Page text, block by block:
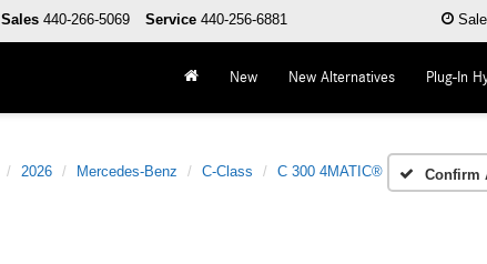
Sales 440-266-5069 Service 440-256-6881
New New Alternatives Plug-In
2026 Mercedes-Benz C-Class C 300 4MATIC® Confirm